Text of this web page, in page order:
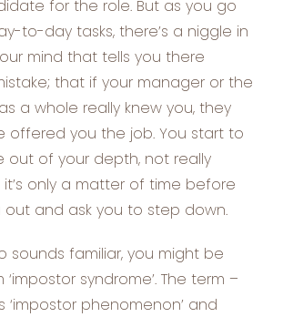
for the role. But as you go
to-day tasks, there’s a niggle in
mind that tells you there
that if your manager or the
a whole really knew you, they
offered you the job. You start to
out of your depth, not really
only a matter of time before
out and ask you to step down.
sounds familiar, you might be
syndrome’. The term –
‘impostor phenomenon’ and